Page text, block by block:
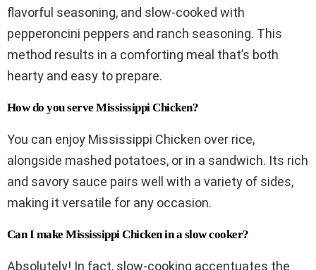
flavorful seasoning, and slow-cooked with
pepperoncini peppers and ranch seasoning. This
method results in a comforting meal that’s both
hearty and easy to prepare.
How do you serve Mississippi Chicken?
You can enjoy Mississippi Chicken over rice,
alongside mashed potatoes, or in a sandwich. Its rich
and savory sauce pairs well with a variety of sides,
making it versatile for any occasion.
Can I make Mississippi Chicken in a slow cooker?
Absolutely! In fact, slow-cooking accentuates the